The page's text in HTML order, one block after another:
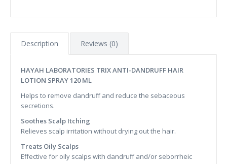
Description Reviews (0)
HAYAH LABORATORIES TRIX ANTI-DANDRUFF HAIR
LOTION SPRAY 120 ML
Helps to remove dandruff and reduce the sebaceous
secretions.
Soothes Scalp Itching
Relieves scalp irritation without drying out the hair.
Treats Oily Scalps
Effective for oily scalps with dandruff and/or seborrheic